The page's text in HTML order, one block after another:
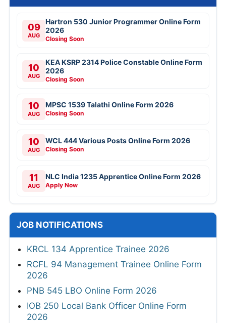
09
AUG
Hartron 530 Junior Programmer Online Form
2026
Closing Soon
10
AUG
KEA KSRP 2314 Police Constable Online Form
2026
Closing Soon
10
AUG
MPSC 1539 Talathi Online Form 2026
Closing Soon
10
AUG
WCL 444 Various Posts Online Form 2026
Closing Soon
11
AUG
NLC India 1235 Apprentice Online Form 2026
Apply Now
JOB NOTIFICATIONS
KRCL 134 Apprentice Trainee 2026
RCFL 94 Management Trainee Online Form
2026
PNB 545 LBO Online Form 2026
IOB 250 Local Bank Officer Online Form
2026